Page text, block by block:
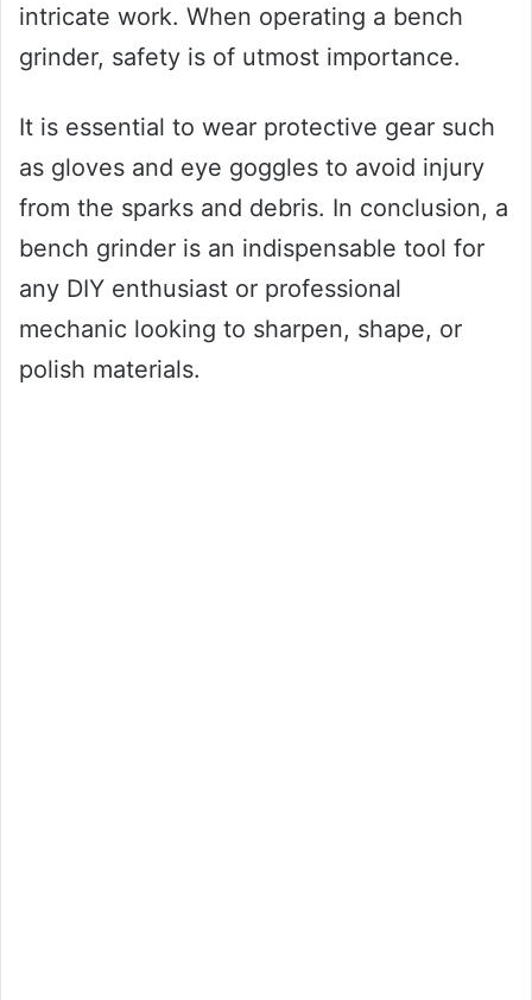
intricate work. When operating a bench
grinder, safety is of utmost importance.
It is essential to wear protective gear such
as gloves and eye goggles to avoid injury
from the sparks and debris. In conclusion, a
bench grinder is an indispensable tool for
any DIY enthusiast or professional
mechanic looking to sharpen, shape, or
polish materials.